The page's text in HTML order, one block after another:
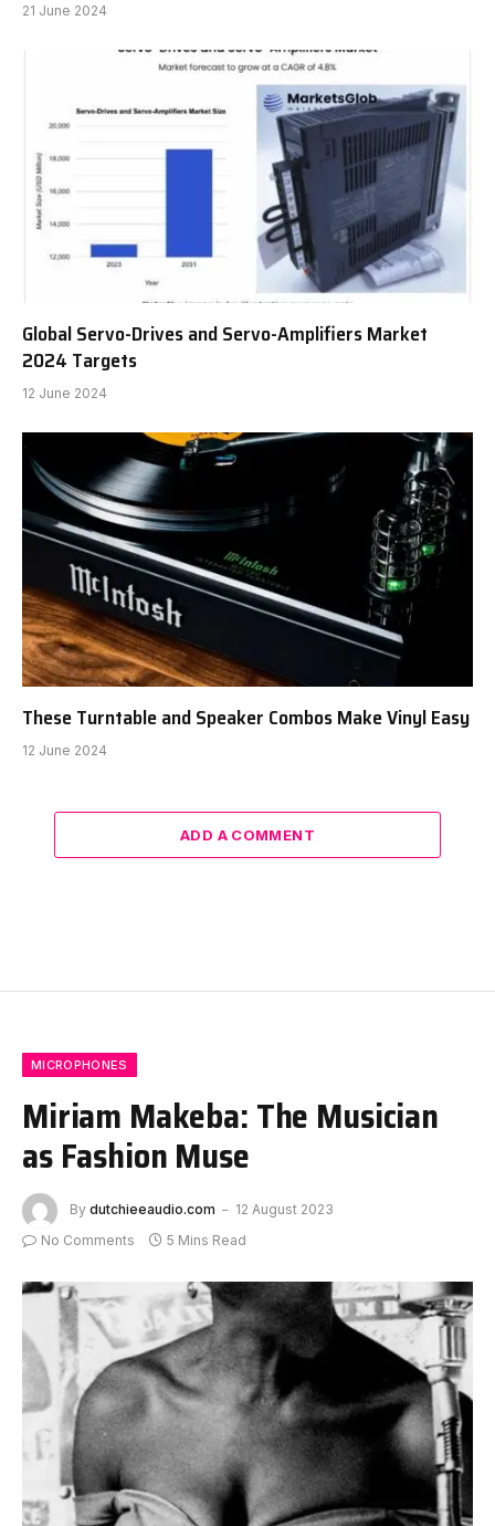
21 June 2024
Global Servo-Drives and Servo-Amplifiers Market
2024 Targets
12 June 2024
These Turntable and Speaker Combos Make Vinyl Easy
12 June 2024
ADD A COMMENT
MICROPHONES
Miriam Makeba: The Musician
as Fashion Muse
By dutchieeaudio.com
12 August 2023
No Comments
5 Mins Read